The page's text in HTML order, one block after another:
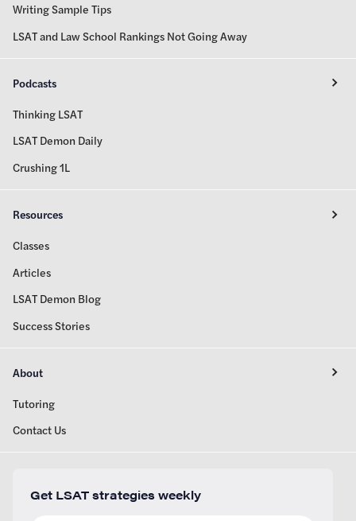
Writing Sample Tips
LSAT and Law School Rankings Not Going Away
Podcasts
Thinking LSAT
LSAT Demon Daily
Crushing 1L
Resources
Classes
Articles
LSAT Demon Blog
Success Stories
About
Tutoring
Contact Us
Get LSAT strategies weekly